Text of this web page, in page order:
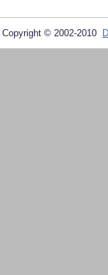
Copyright © 2002-2010